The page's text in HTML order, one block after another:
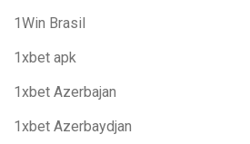
1Win Brasil
1xbet apk
1xbet Azerbajan
1xbet Azerbaydjan